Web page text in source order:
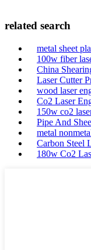
related search
metal sheet
100w fiber
China
Laser Cutter
wood laser
Co2 Laser
150w co2
Pipe And
metal
Carbon Steel
180w Co2